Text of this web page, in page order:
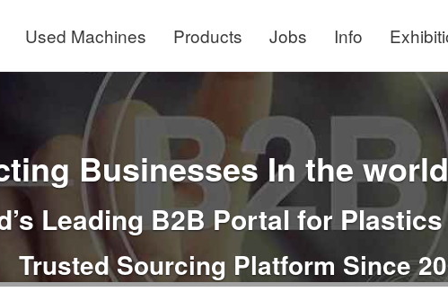
Used Machines Products Jobs Info
Businesses In the
Leading B2B Portal for
Trusted Sourcing Platform Since